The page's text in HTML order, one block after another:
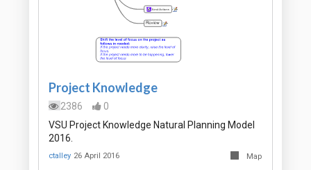
Project Knowledge
2386
0
VSU Project Knowledge Natural Planning Model
2016.
ctalley 26 April 2016 Map